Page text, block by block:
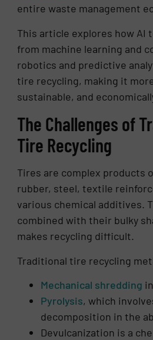
entire waste management
This article explores how AI
from machine learning and
robotics and predictive
tire recycling, making it
sustainable, and
The Challenges of
Tire Recycling
Tires are complex products
rubber, steel, textile
various chemical additives.
combined with their bulky
makes recycling difficult.
Traditional tire recycling
Mechanical shredding
Pyrolysis, which
decomposition in the
Devulcanization is a